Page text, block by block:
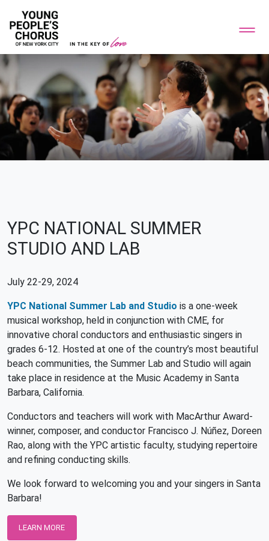
YPC NATIONAL SUMMER
STUDIO AND LAB
July 22-29, 2024
YPC National Summer Lab and Studio is a one-week
musical workshop, held in conjunction with CME, for
innovative choral conductors and enthusiastic singers in
grades 6-12. Hosted at one of the country’s most beautiful
beach communities, the Summer Lab and Studio will again
take place in residence at the Music Academy in Santa
Barbara, California.
Conductors and teachers will work with MacArthur Award-
winner, composer, and conductor Francisco J. Núñez, Doreen
Rao, along with the YPC artistic faculty, studying repertoire
and refining conducting skills.
We look forward to welcoming you and your singers in Santa
Barbara!
LEARN MORE